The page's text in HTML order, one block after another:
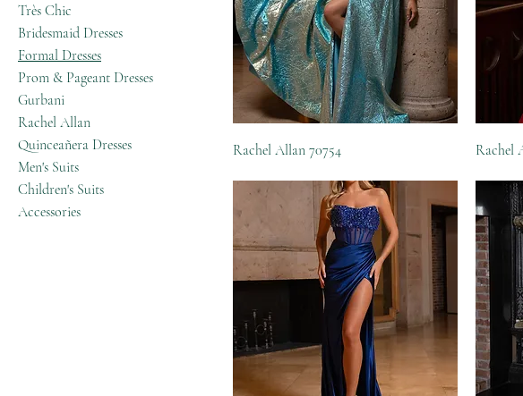
Très Chic
Bridesmaid Dresses
Formal Dresses
Prom & Pageant Dresses
Gurbani
Rachel Allan
Quinceañera Dresses
Men's Suits
Children's Suits
Accessories
Rachel Allan 70754 Rachel